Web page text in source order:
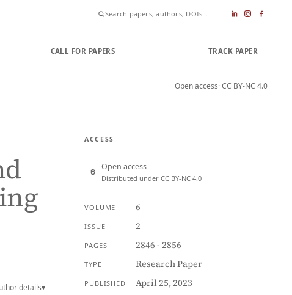
CALL FOR PAPERS TRACK PAPER
Open access· CC BY-NC 4.0
details▾
ACCESS
Open access
Distributed under CC BY-NC 4.0
VOLUME 6
ISSUE 2
PAGES 2846 - 2856
TYPE Research Paper
PUBLISHED April 25, 2023